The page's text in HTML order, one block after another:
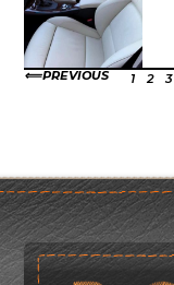
PREVIOUS 1 2 3